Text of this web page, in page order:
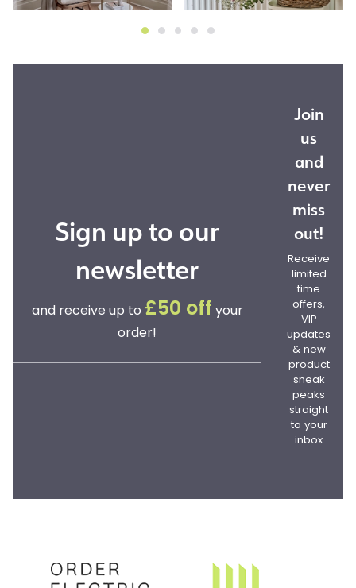
Sign up to our
newsletter
and receive up to £50 off your
order!
Join
us
and
never
miss
out!
Receive
limited
time
offers,
VIP
updates
& new
product
sneak
peaks
straight
to your
inbox